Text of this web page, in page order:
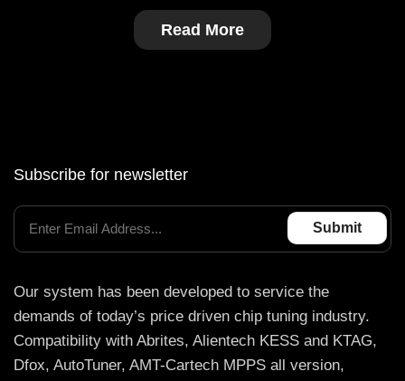
Read More
Subscribe for newsletter
Our system has been developed to service the
demands of today’s price driven chip tuning industry.
Compatibility with Abrites, Alientech KESS and KTAG,
Dfox, AutoTuner, AMT-Cartech MPPS all version,